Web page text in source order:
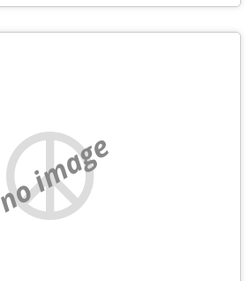
no image